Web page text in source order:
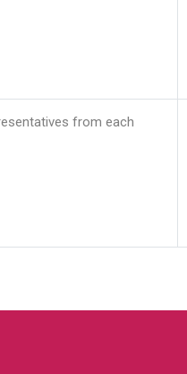
from each